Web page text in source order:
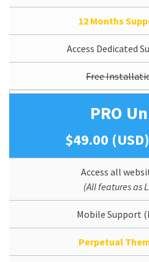
12 Months
Access Dedicated
Free
PRO
$49.00 (USD)
Access all
(All features as
Mobile Support
Perpetual